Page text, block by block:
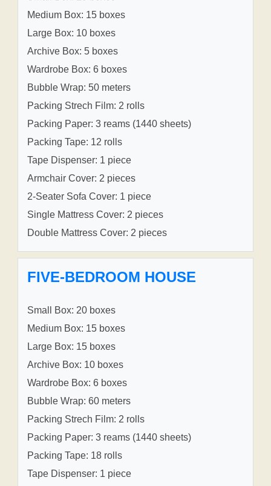
Medium Box: 15 boxes
Large Box: 10 boxes
Archive Box: 5 boxes
Wardrobe Box: 6 boxes
Bubble Wrap: 50 meters
Packing Strech Film: 2 rolls
Packing Paper: 3 reams (1440 sheets)
Packing Tape: 12 rolls
Tape Dispenser: 1 piece
Armchair Cover: 2 pieces
2-Seater Sofa Cover: 1 piece
Single Mattress Cover: 2 pieces
Double Mattress Cover: 2 pieces
FIVE-BEDROOM HOUSE
Small Box: 20 boxes
Medium Box: 15 boxes
Large Box: 15 boxes
Archive Box: 10 boxes
Wardrobe Box: 6 boxes
Bubble Wrap: 60 meters
Packing Strech Film: 2 rolls
Packing Paper: 3 reams (1440 sheets)
Packing Tape: 18 rolls
Tape Dispenser: 1 piece